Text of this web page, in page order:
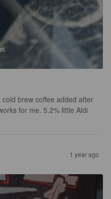
brew coffee added after
for me. 5.2% little Aldi
1 year ago